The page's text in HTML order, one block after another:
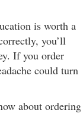
is worth a
you’ll
If you order
could turn
about ordering